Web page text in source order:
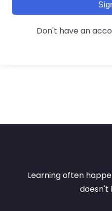
Don't have an
Learning often
doesn't